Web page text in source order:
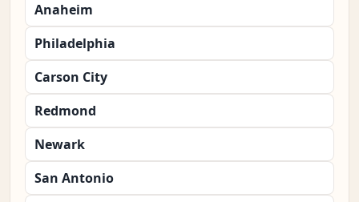
Anaheim
Philadelphia
Carson City
Redmond
Newark
San Antonio